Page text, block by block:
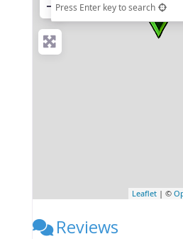
− Press Enter key to search
Leaflet | ©
Reviews